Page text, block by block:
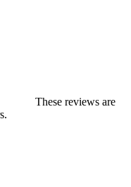
These reviews are